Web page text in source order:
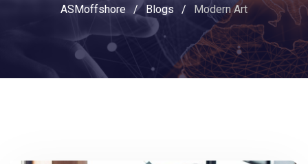
ASMoffshore / Blogs / Modern Art